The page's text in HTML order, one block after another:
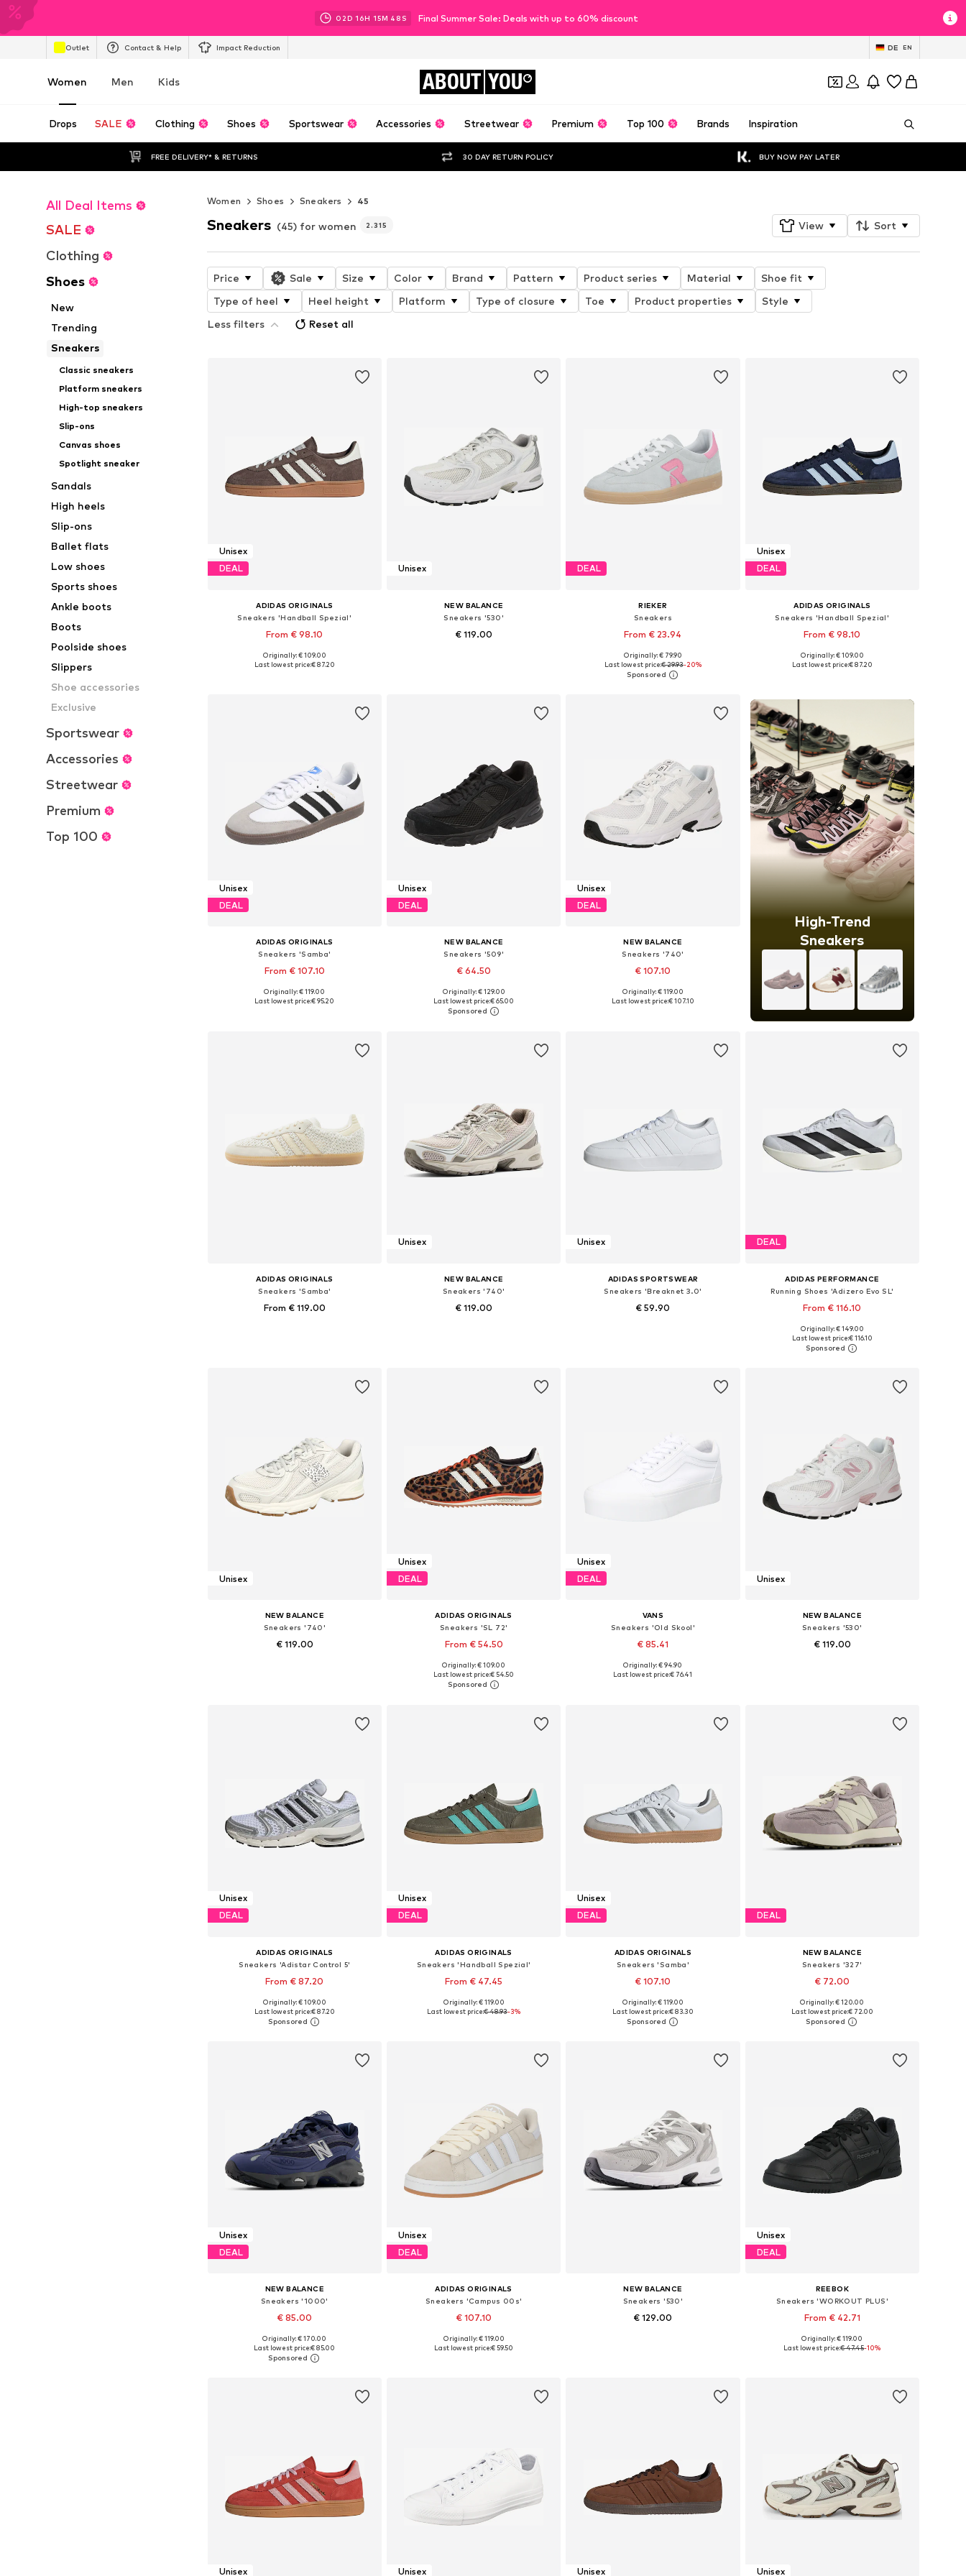
02D 16H 15M 46 S Final Summer Sale: Deals with up to 60% discount
Outlet Contact & Help Impact Reduction DE EN
Women Men Kids ABOUT YOU
Drops SALE Clothing Shoes Sportswear Accessories Streetwear Premium Top 100 Brands Inspiration
FREE DELIVERY* & RETURNS 30 DAY RETURN POLICY BUY NOW PAY LATER
All Deal Items
SALE
Clothing
Shoes
New
Trending
Sneakers
Classic sneakers
Platform sneakers
High-top sneakers
Slip-ons
Canvas shoes
Spotlight sneaker
Sandals
High heels
Slip-ons
Ballet flats
Low shoes
Sports shoes
Ankle boots
Boots
Poolside shoes
Slippers
Shoe accessories
Exclusive
Sportswear
Accessories
Streetwear
Premium
Top 100
Women Shoes Sneakers 45
Sneakers (45) for women 2.315 View Sort
Price Sale Size Color Brand Pattern Product series Material
Shoe fit
Type of heel
Heel height Platform Type of closure Toe Product properties
Style
Less filters
Reset all
Unisex
DEAL
ADIDAS ORIGINALS
Sneakers 'Handball Spezial'
From € 98.10
Available in many sizes
Originally: € 109.00
Last lowest price:€ 87.20
Unisex
NEW BALANCE
Sneakers '530'
€ 119.00
DEAL
RIEKER
Sneakers
From € 23.94
+14
Available in many sizes
Add to basket
Originally: € 79.90
Last lowest price:€ 29.93-20%
Unisex
DEAL
ADIDAS ORIGINALS
Sneakers 'Handball Spezial'
From € 98.10
+4
Available in many sizes
Originally: € 109.00
Last lowest price:€ 87.20
Unisex
DEAL
ADIDAS ORIGINALS
Sneakers 'Samba'
From € 107.10
+1
Available in many sizes
Originally: € 119.00
Last lowest price:€ 95.20
Unisex
DEAL
NEW BALANCE
Sneakers '509'
€ 64.50
+1
Available in many sizes
Add to basket
Originally: € 129.00
Last lowest price:€ 65.00
Unisex
DEAL
NEW BALANCE
Sneakers '740'
€ 107.10
Available in many sizes
Originally: € 119.00
Last lowest price:€ 107.10
High-Trend
Sneakers
ADIDAS ORIGINALS
Sneakers 'Samba'
From € 119.00
Unisex
NEW BALANCE
Sneakers '740'
€ 119.00
Unisex
ADIDAS SPORTSWEAR
Sneakers 'Breaknet 3.0'
€ 59.90
DEAL
ADIDAS PERFORMANCE
Running Shoes 'Adizero Evo SL'
From € 116.10
+8
Available in many sizes
Add to basket
Originally: € 149.00
Last lowest price:€ 116.10
Unisex
NEW BALANCE
Sneakers '740'
€ 119.00
Unisex
DEAL
ADIDAS ORIGINALS
Sneakers 'SL 72'
From € 54.50
Available in many sizes
Add to basket
Originally: € 109.00
Last lowest price:€ 54.50
Unisex
DEAL
VANS
Sneakers 'Old Skool'
€ 85.41
Available in many sizes
Originally: € 94.90
Last lowest price:€ 76.41
Unisex
NEW BALANCE
Sneakers '530'
€ 119.00
Unisex
DEAL
ADIDAS ORIGINALS
Sneakers 'Adistar Control 5'
From € 87.20
+6
Available in many sizes
Add to basket
Originally: € 109.00
Last lowest price:€ 87.20
Unisex
DEAL
ADIDAS ORIGINALS
Sneakers 'Handball Spezial'
From € 47.45
Available in many sizes
Originally: € 119.00
Last lowest price:€ 48.93-3%
Unisex
DEAL
ADIDAS ORIGINALS
Sneakers 'Samba'
€ 107.10
Available in many sizes
Add to basket
Originally: € 119.00
Last lowest price:€ 83.30
DEAL
NEW BALANCE
Sneakers '327'
€ 72.00
Available in many sizes
Add to basket
Originally: € 120.00
Last lowest price:€ 72.00
Unisex
DEAL
NEW BALANCE
Sneakers '1000'
€ 85.00
+4
Available in many sizes
Add to basket
Originally: € 170.00
Last lowest price:€ 85.00
Unisex
DEAL
ADIDAS ORIGINALS
Sneakers 'Campus 00s'
€ 107.10
+22
Available in many sizes
Originally: € 119.00
Last lowest price:€ 59.50
NEW BALANCE
Sneakers '530'
€ 129.00
Unisex
DEAL
REEBOK
Sneakers 'WORKOUT PLUS'
From € 42.71
Available in many sizes
Originally: € 119.00
Last lowest price:€ 47.45-10%
Unisex Unisex Unisex Unisex